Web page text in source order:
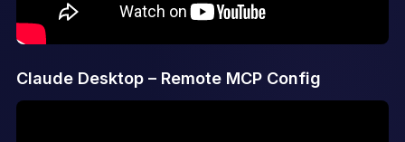
Claude Desktop – Remote MCP Config